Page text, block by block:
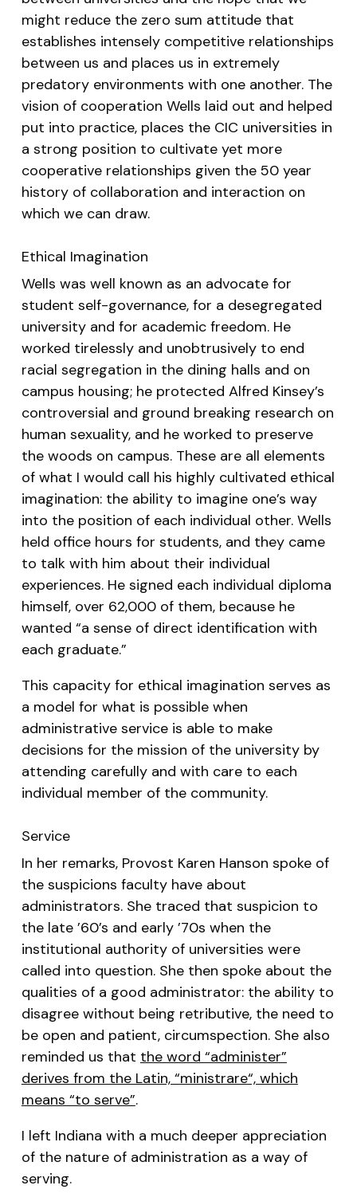
might reduce the zero sum attitude that
establishes intensely competitive relationships
between us and places us in extremely
predatory environments with one another. The
vision of cooperation Wells laid out and helped
put into practice, places the CIC universities in
a strong position to cultivate yet more
cooperative relationships given the 50 year
history of collaboration and interaction on
which we can draw.
Ethical Imagination
Wells was well known as an advocate for
student self-governance, for a desegregated
university and for academic freedom. He
worked tirelessly and unobtrusively to end
racial segregation in the dining halls and on
campus housing; he protected Alfred Kinsey’s
controversial and ground breaking research on
human sexuality, and he worked to preserve
the woods on campus. These are all elements
of what I would call his highly cultivated ethical
imagination: the ability to imagine one’s way
into the position of each individual other. Wells
held office hours for students, and they came
to talk with him about their individual
experiences. He signed each individual diploma
himself, over 62,000 of them, because he
wanted “a sense of direct identification with
each graduate.”
This capacity for ethical imagination serves as
a model for what is possible when
administrative service is able to make
decisions for the mission of the university by
attending carefully and with care to each
individual member of the community.
Service
In her remarks, Provost Karen Hanson spoke of
the suspicions faculty have about
administrators. She traced that suspicion to
the late ’60’s and early ’70s when the
institutional authority of universities were
called into question. She then spoke about the
qualities of a good administrator: the ability to
disagree without being retributive, the need to
be open and patient, circumspection. She also
reminded us that the word “administer”
derives from the Latin, “ministrare“, which
means “to serve”.
I left Indiana with a much deeper appreciation
of the nature of administration as a way of
serving.